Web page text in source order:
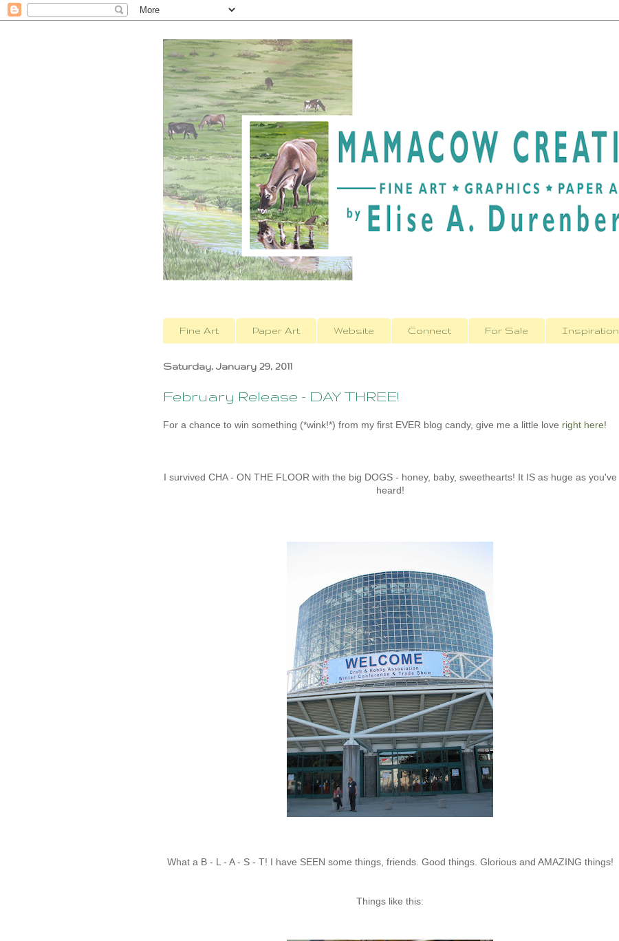
Fine Art Paper Art Website Connect For Sale Inspiration
Saturday, January 29, 2011
February Release - DAY THREE!
For a chance to win something (*wink!*) from my first EVER blog candy, give me a little love right here!
I survived CHA - ON THE FLOOR with the big DOGS - honey, baby, sweethearts! It IS as huge as you've
heard!
What a B - L - A - S - T! I have SEEN some things, friends. Good things. Glorious and AMAZING things!
Things like this: